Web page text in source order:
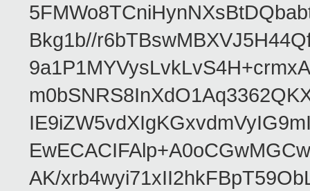
Bkg1b//
AK/